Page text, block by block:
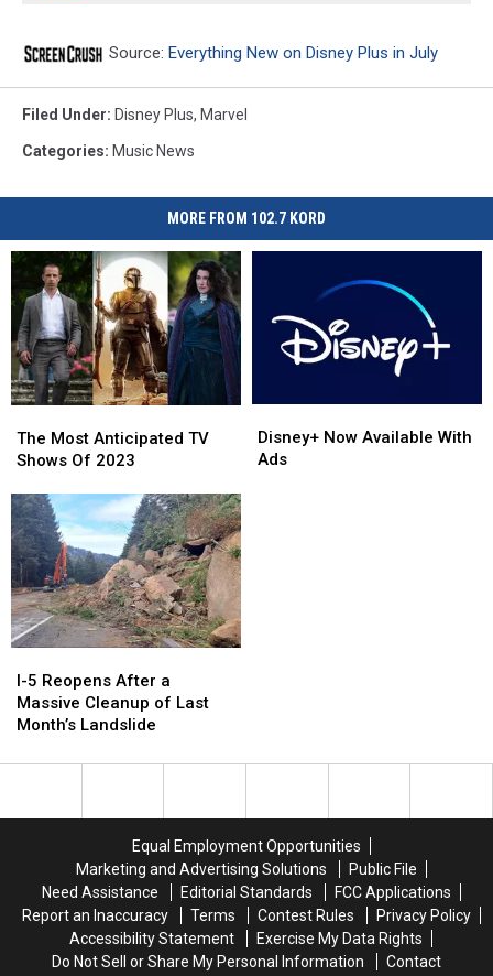
Source: Everything New on Disney Plus in July
Filed Under: Disney Plus, Marvel
Categories: Music News
MORE FROM 102.7 KORD
Most
Anticipated
Shows
Of
2023
The Most Anticipated TV
Shows Of 2023
Most
Anticipated
Shows
Of
2023
Now
Available
Disney+ Now Available With
Ads
Now
Available
5
Reopens
After
Massive
Landslide
I-5 Reopens After a
Massive Cleanup of Last
Month’s Landslide
5
Reopens
After
Massive
Landslide
Equal Employment Opportunities
Marketing and Advertising Solutions
Public File
Need Assistance
Editorial Standards
FCC Applications
Report an Inaccuracy
Terms Contest Rules
Privacy Policy
Accessibility Statement
Exercise My Data Rights
Do Not Sell or Share My Personal Information
Contact